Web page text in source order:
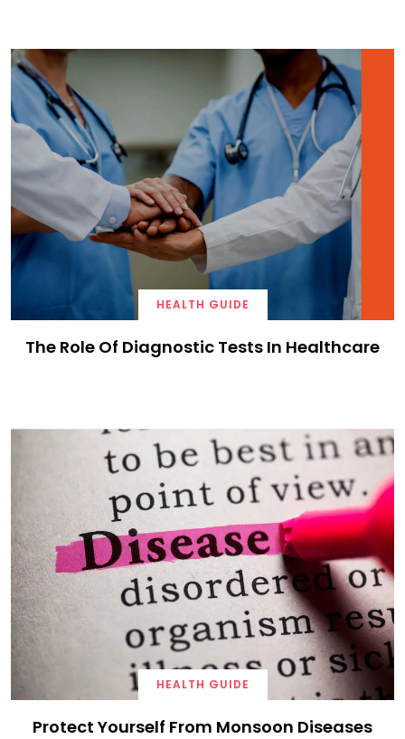
HEALTH GUIDE
The Role Of Diagnostic Tests In Healthcare
HEALTH GUIDE
Protect Yourself From Monsoon Diseases